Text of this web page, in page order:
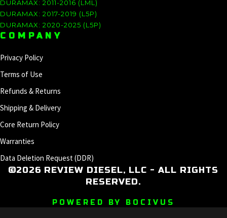
DURAMAX: 2011-2016 (LML)
DURAMAX: 2017-2019 (L5P)
DURAMAX: 2020-2025 (L5P)
COMPANY
Privacy Policy
Terms of Use
Refunds & Returns
Shipping & Delivery
Core Return Policy
Warranties
Data Deletion Request (DDR)
©2026 REVIEW DIESEL, LLC - ALL RIGHTS
RESERVED.
POWERED BY BOCIVUS